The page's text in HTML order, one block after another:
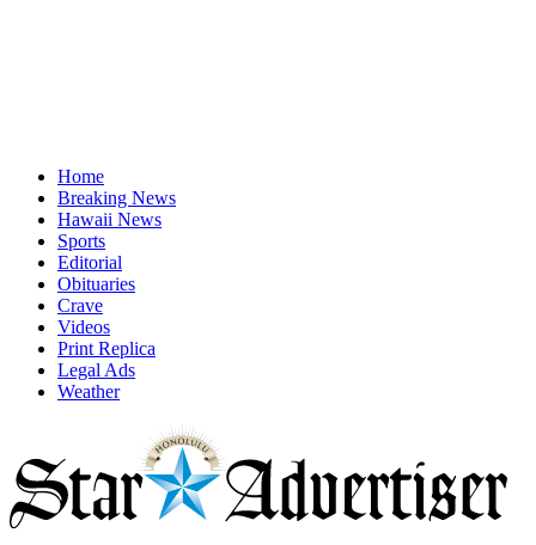
Home
Breaking News
Hawaii News
Sports
Editorial
Obituaries
Crave
Videos
Print Replica
Legal Ads
Weather